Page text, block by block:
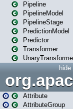
Pipeline
PipelineModel
PipelineStage
PredictionModel
Predictor
Transformer
hide
Attribute
AttributeGroup